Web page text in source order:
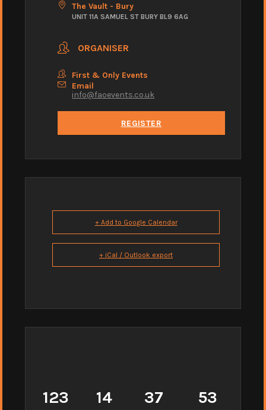
The Vault - Bury
UNIT 11A SAMUEL ST BURY BL9 6AG
ORGANISER
First & Only Events
Email
info@faoevents.co.uk
REGISTER
+ Add to Google Calendar
+ iCal / Outlook export
123 14 37 52